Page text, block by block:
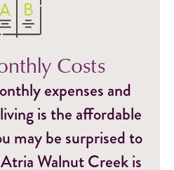
Costs
expenses and
is the affordable
may be surprised to
Walnut Creek is